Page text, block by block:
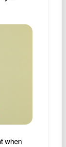
when